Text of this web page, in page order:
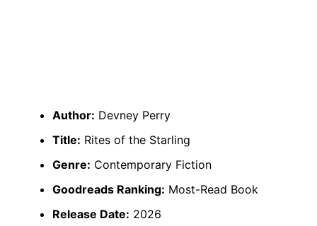
Author: Devney Perry
Title: Rites of the Starling
Genre: Contemporary Fiction
Goodreads Ranking: Most-Read Book
Release Date: 2026